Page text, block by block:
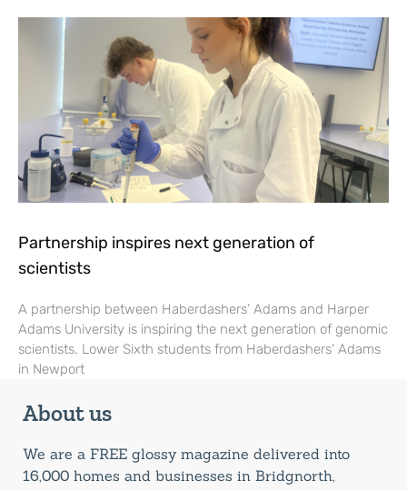
Partnership inspires next generation of
scientists
A partnership between Haberdashers’ Adams and Harper
Adams University is inspiring the next generation of genomic
scientists. Lower Sixth students from Haberdashers’ Adams
in Newport
About us
We are a FREE glossy magazine delivered into
16,000 homes and businesses in Bridgnorth,